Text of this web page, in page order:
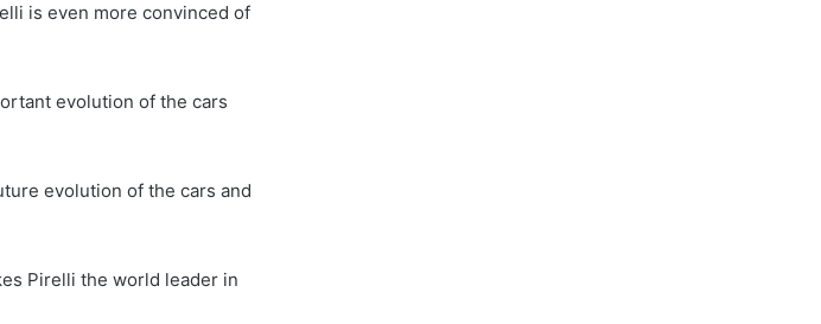
is even more convinced of
evolution of the cars
evolution of the cars and
Pirelli the world leader in